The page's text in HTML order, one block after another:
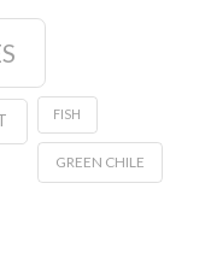
FISH
GREEN CHILE